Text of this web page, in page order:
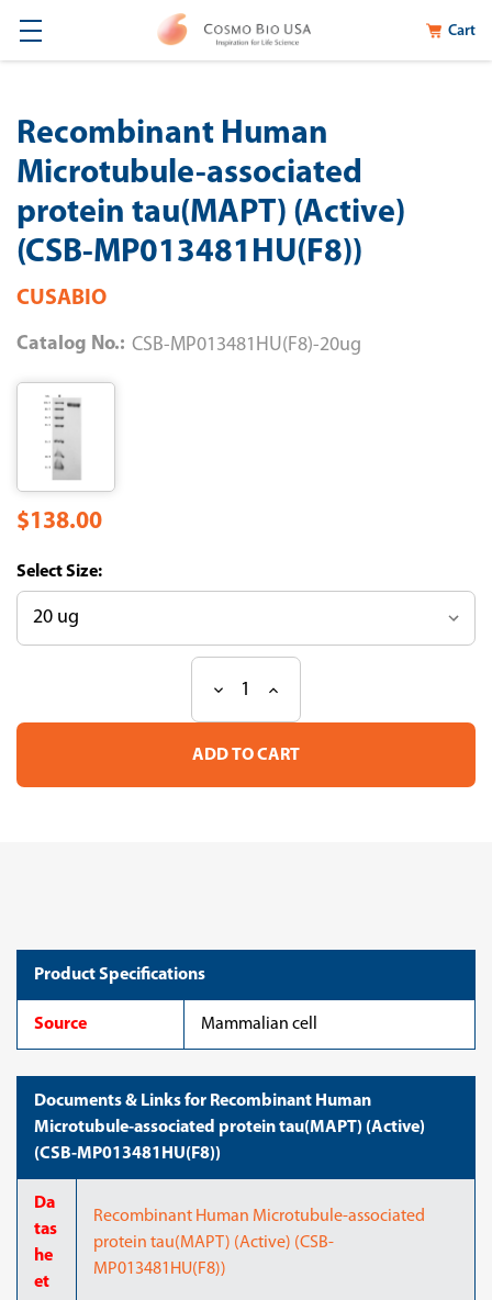
Cart
Recombinant Human
Microtubule-associated
protein tau(MAPT) (Active)
(CSB-MP013481HU(F8))
CUSABIO
Catalog No.: CSB-MP013481HU(F8)-20ug
$138.00
Size:
Stock:
Decrease
of
Recombinant
Microtubule-
Increase
of
Recombinant
Microtubule-
Product Specifications
Source Mammalian cell
Documents & Links for Recombinant Human
Microtubule-associated protein tau(MAPT) (Active)
(CSB-MP013481HU(F8))
Da
tas
he
et
Recombinant Human Microtubule-associated
protein tau(MAPT) (Active) (CSB-
MP013481HU(F8))